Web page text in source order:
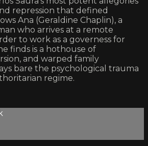
repression that defined
Ana (Geraldine Chaplin), a
who arrives at a remote
to work as a governess for
finds is a hothouse of
and warped family
bare the psychological trauma
regime.